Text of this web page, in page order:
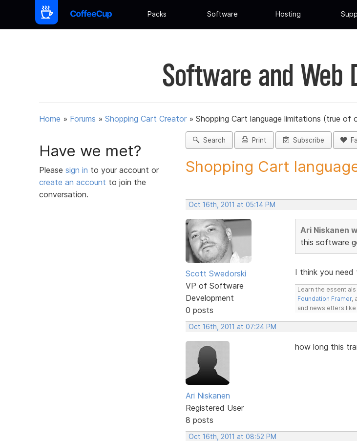
Packs Software Hosting
Software and Web
Home » Forums » Shopping Cart Creator » Shopping Cart language limitations (true of
Have we met?
Please sign in to your account or
create an account to join the
conversation.
Search Print Subscribe
Shopping Cart
Oct 16th, 2011 at 05:14 PM
Scott Swedorski
VP of Software
Development
0 posts
Ari Niskanen
this software
I think you need
Learn the
Foundation Framer,
and newsletters like
Oct 16th, 2011 at 07:24 PM
Ari Niskanen
Registered User
8 posts
how long this
Oct 16th, 2011 at 08:52 PM